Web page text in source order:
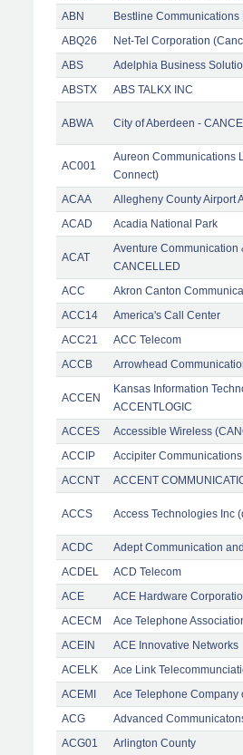
ABN
Bestline Communications
ABQ26
Net-Tel Corporation
ABS
Adelphia Business
ABSTX
ABS TALKX INC
ABWA City of Aberdeen -
AC001
Aureon Communications
Connect)
ACAA Allegheny County Airport
ACAD
Acadia National Park
ACAT
Aventure Communication
CANCELLED
ACC Akron Canton
ACC14
America's Call Center
ACC21
ACC Telecom
ACCB
Arrowhead
ACCEN
Kansas Information
ACCENTLOGIC
ACCES Accessible Wireless
ACCIP
Accipiter Communications
ACCNT
ACCENT
ACCS Access Technologies Inc
ACDC Adept Communication
ACDEL
ACD Telecom
ACE
ACE Hardware
ACECM
Ace Telephone
ACEIN
ACE Innovative Networks
ACELK
Ace Link
ACEMI
Ace Telephone Company
ACG
Advanced
ACG01
Arlington County